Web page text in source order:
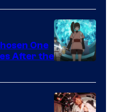
of
Lucasfilm
One
After the